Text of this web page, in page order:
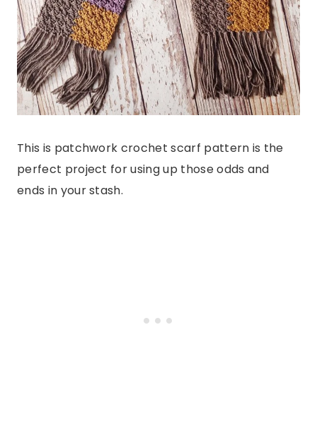
This is patchwork crochet scarf pattern is the
perfect project for using up those odds and
ends in your stash.